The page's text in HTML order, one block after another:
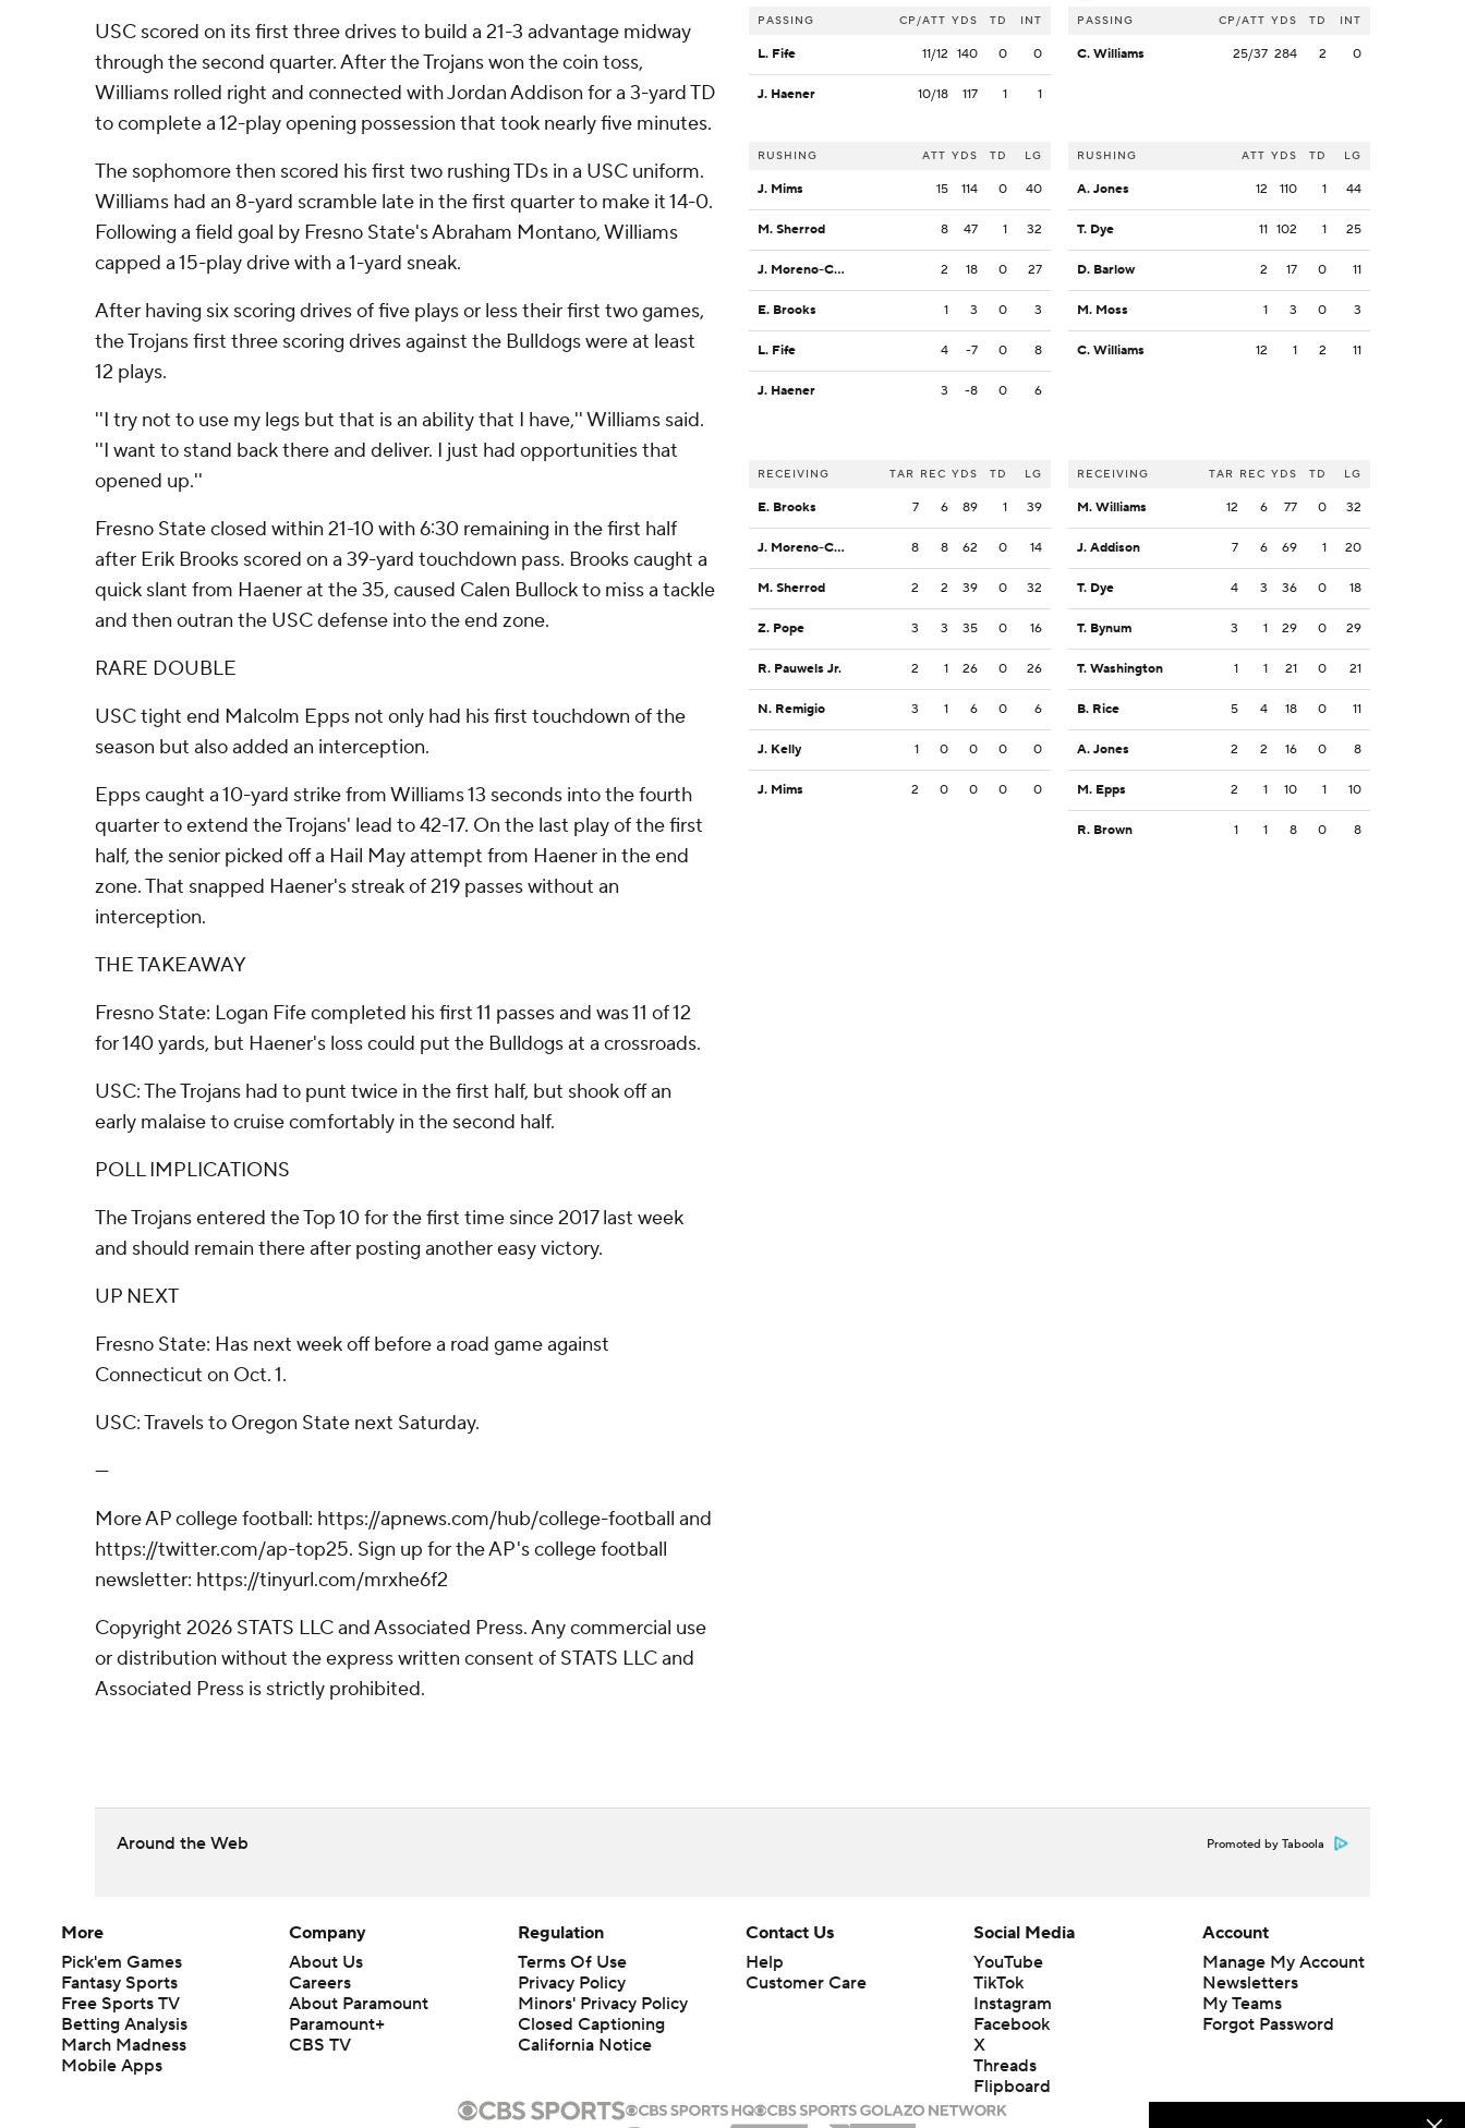
USC scored on its first three drives to build a 21-3 advantage midway
through the second quarter. After the Trojans won the coin toss,
Williams rolled right and connected with Jordan Addison for a 3-yard TD
to complete a 12-play opening possession that took nearly five minutes.
The sophomore then scored his first two rushing TDs in a USC uniform.
Williams had an 8-yard scramble late in the first quarter to make it 14-0.
Following a field goal by Fresno State's Abraham Montano, Williams
capped a 15-play drive with a 1-yard sneak.
After having six scoring drives of five plays or less their first two games,
the Trojans first three scoring drives against the Bulldogs were at least
12 plays.
''I try not to use my legs but that is an ability that I have,'' Williams said.
''I want to stand back there and deliver. I just had opportunities that
opened up.''
Fresno State closed within 21-10 with 6:30 remaining in the first half
after Erik Brooks scored on a 39-yard touchdown pass. Brooks caught a
quick slant from Haener at the 35, caused Calen Bullock to miss a tackle
and then outran the USC defense into the end zone.
RARE DOUBLE
USC tight end Malcolm Epps not only had his first touchdown of the
season but also added an interception.
Epps caught a 10-yard strike from Williams 13 seconds into the fourth
quarter to extend the Trojans' lead to 42-17. On the last play of the first
half, the senior picked off a Hail May attempt from Haener in the end
zone. That snapped Haener's streak of 219 passes without an
interception.
THE TAKEAWAY
Fresno State: Logan Fife completed his first 11 passes and was 11 of 12
for 140 yards, but Haener's loss could put the Bulldogs at a crossroads.
USC: The Trojans had to punt twice in the first half, but shook off an
early malaise to cruise comfortably in the second half.
POLL IMPLICATIONS
The Trojans entered the Top 10 for the first time since 2017 last week
and should remain there after posting another easy victory.
UP NEXT
Fresno State: Has next week off before a road game against
Connecticut on Oct. 1.
USC: Travels to Oregon State next Saturday.
---
More AP college football: https://apnews.com/hub/college-football and
https://twitter.com/ap-top25. Sign up for the AP's college football
newsletter: https://tinyurl.com/mrxhe6f2
Copyright 2026 STATS LLC and Associated Press. Any commercial use
or distribution without the express written consent of STATS LLC and
Associated Press is strictly prohibited.
PASSING CP/ATT YDS TD INT
L. Fife 11/12 140 0 0
J. Haener 10/18 117 1 1
RUSHING ATT YDS TD LG
J. Mims 15 114 0 40
M. Sherrod 8 47 1 32
J. Moreno-Cropper 2 18 0 27
E. Brooks 1 3 0 3
L. Fife 4 -7 0 8
J. Haener 3 -8 0 6
RECEIVING TAR REC YDS TD LG
E. Brooks 7 6 89 1 39
J. Moreno-Cropper 8 8 62 0 14
M. Sherrod 2 2 39 0 32
Z. Pope 3 3 35 0 16
R. Pauwels Jr. 2 1 26 0 26
N. Remigio 3 1 6 0 6
J. Kelly 1 0 0 0 0
J. Mims 2 0 0 0 0
PASSING CP/ATT YDS TD INT
C. Williams 25/37 284 2 0
RUSHING ATT YDS TD LG
A. Jones 12 110 1 44
T. Dye 11 102 1 25
D. Barlow 2 17 0 11
M. Moss 1 3 0 3
C. Williams 12 1 2 11
RECEIVING TAR REC YDS TD LG
M. Williams 12 6 77 0 32
J. Addison 7 6 69 1 20
T. Dye 4 3 36 0 18
T. Bynum 3 1 29 0 29
T. Washington 1 1 21 0 21
B. Rice 5 4 18 0 11
A. Jones 2 2 16 0 8
M. Epps 2 1 10 1 10
R. Brown 1 1 8 0 8
Around the Web Promoted by Taboola
More
Pick'em Games
Fantasy Sports
Free Sports TV
Betting Analysis
March Madness
Mobile Apps
Company
About Us
Careers
About Paramount
Paramount+
CBS TV
Regulation
Terms Of Use
Privacy Policy
Minors' Privacy Policy
Closed Captioning
California Notice
Contact Us
Help
Customer Care
Social Media
YouTube
TikTok
Instagram
Facebook
X
Threads
Flipboard
Account
Manage My Account
Newsletters
My Teams
Forgot Password